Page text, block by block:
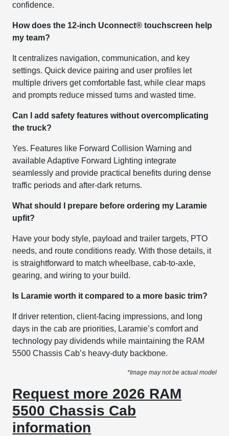
confidence.
How does the 12-inch Uconnect® touchscreen help
my team?
It centralizes navigation, communication, and key
settings. Quick device pairing and user profiles let
multiple drivers get comfortable fast, while clear maps
and prompts reduce missed turns and wasted time.
Can I add safety features without overcomplicating
the truck?
Yes. Features like Forward Collision Warning and
available Adaptive Forward Lighting integrate
seamlessly and provide practical benefits during dense
traffic periods and after-dark returns.
What should I prepare before ordering my Laramie
upfit?
Have your body style, payload and trailer targets, PTO
needs, and route conditions ready. With those details, it
is straightforward to match wheelbase, cab-to-axle,
gearing, and wiring to your build.
Is Laramie worth it compared to a more basic trim?
If driver retention, client-facing impressions, and long
days in the cab are priorities, Laramie’s comfort and
technology pay dividends while maintaining the RAM
5500 Chassis Cab’s heavy-duty backbone.
*Image may not be actual model
Request more 2026 RAM
5500 Chassis Cab
information